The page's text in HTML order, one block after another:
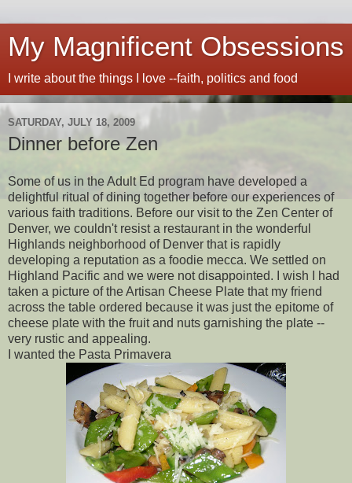
My Magnificent Obsessions
I write about the things I love --faith, politics and food
SATURDAY, JULY 18, 2009
Dinner before Zen
Some of us in the Adult Ed program have developed a
delightful ritual of dining together before our experiences of
various faith traditions. Before our visit to the Zen Center of
Denver, we couldn't resist a restaurant in the wonderful
Highlands neighborhood of Denver that is rapidly
developing a reputation as a foodie mecca. We settled on
Highland Pacific and we were not disappointed. I wish I had
taken a picture of the Artisan Cheese Plate that my friend
across the table ordered because it was just the epitome of
cheese plate with the fruit and nuts garnishing the plate --
very rustic and appealing.
I wanted the Pasta Primavera